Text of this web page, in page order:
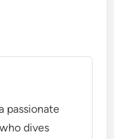
passionate
dives